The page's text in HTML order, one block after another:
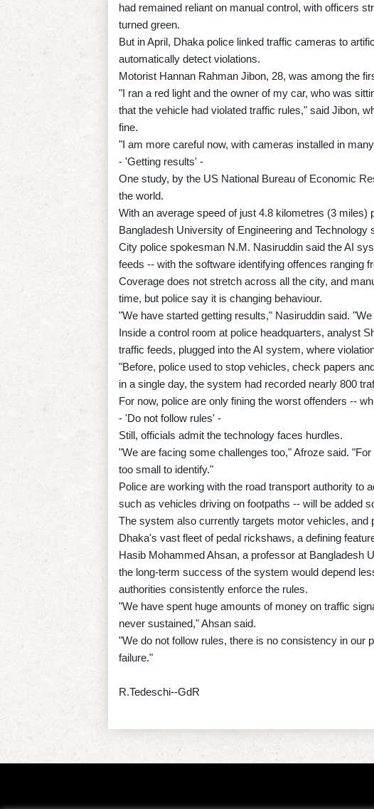
had remained reliant on manual control, with officers
turned green.
But in April, Dhaka police linked traffic cameras to
automatically detect violations.
Motorist Hannan Rahman Jibon, 28, was among the
"I ran a red light and the owner of my car, who was
that the vehicle had violated traffic rules," said Jibon,
fine.
"I am more careful now, with cameras installed in
- 'Getting results' -
One study, by the US National Bureau of Economic
the world.
With an average speed of just 4.8 kilometres (3 miles)
Bangladesh University of Engineering and Technology
City police spokesman N.M. Nasiruddin said the AI
feeds -- with the software identifying offences ranging
Coverage does not stretch across all the city, and
time, but police say it is changing behaviour.
"We have started getting results," Nasiruddin said.
Inside a control room at police headquarters, analyst
traffic feeds, plugged into the AI system, where
"Before, police used to stop vehicles, check papers
in a single day, the system had recorded nearly 800
For now, police are only fining the worst offenders --
- 'Do not follow rules' -
Still, officials admit the technology faces hurdles.
"We are facing some challenges too," Afroze said.
too small to identify."
Police are working with the road transport authority to
such as vehicles driving on footpaths -- will be added
The system also currently targets motor vehicles, and
Dhaka's vast fleet of pedal rickshaws, a defining
Hasib Mohammed Ahsan, a professor at Bangladesh
the long-term success of the system would depend
authorities consistently enforce the rules.
"We have spent huge amounts of money on traffic
never sustained," Ahsan said.
"We do not follow rules, there is no consistency in our
failure."
R.Tedeschi--GdR